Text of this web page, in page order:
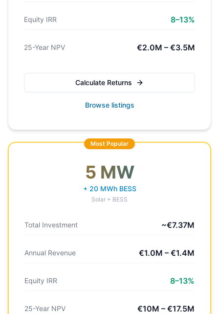
Equity IRR 8–13%
25-Year NPV €2.0M – €3.5M
Calculate Returns
Browse listings
Most Popular
5 MW
+ 20 MWh BESS
Solar + BESS
Total Investment ~€7.37M
Annual Revenue €1.0M – €1.4M
Equity IRR 8–13%
25-Year NPV €10M – €17.5M